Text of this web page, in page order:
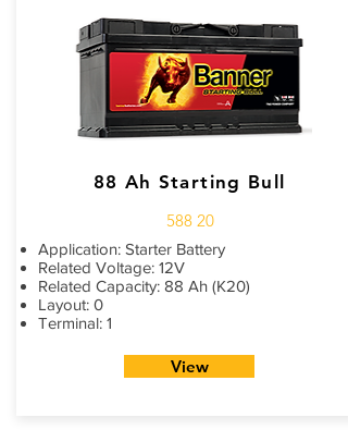
88 Ah Starting Bull
588 20
Application: Starter Battery
Related Voltage: 12V
Related Capacity: 88 Ah (K20)
Layout: 0
Terminal: 1
View